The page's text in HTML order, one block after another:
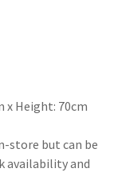
x Height: 70cm
store but can be
availability and